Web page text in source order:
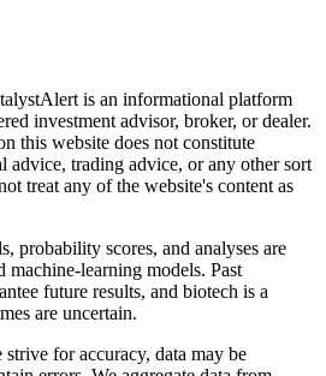
is an informational platform
investment advisor, broker, or dealer.
this website does not constitute
advice, trading advice, or any other sort
treat any of the website's content as
probability scores, and analyses are
machine-learning models. Past
future results, and biotech is a
are uncertain.
for accuracy, data may be